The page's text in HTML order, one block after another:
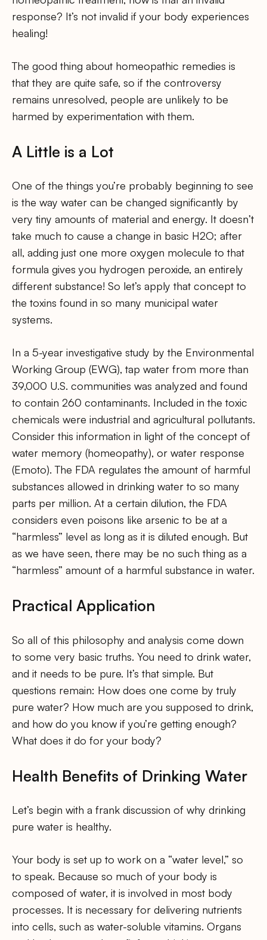
response? It’s not invalid if your body experiences
healing!
The good thing about homeopathic remedies is
that they are quite safe, so if the controversy
remains unresolved, people are unlikely to be
harmed by experimentation with them.
A Little is a Lot
One of the things you’re probably beginning to see
is the way water can be changed significantly by
very tiny amounts of material and energy. It doesn’t
take much to cause a change in basic H2O; after
all, adding just one more oxygen molecule to that
formula gives you hydrogen peroxide, an entirely
different substance! So let’s apply that concept to
the toxins found in so many municipal water
systems.
In a 5-year investigative study by the Environmental
Working Group (EWG), tap water from more than
39,000 U.S. communities was analyzed and found
to contain 260 contaminants. Included in the toxic
chemicals were industrial and agricultural pollutants.
Consider this information in light of the concept of
water memory (homeopathy), or water response
(Emoto). The FDA regulates the amount of harmful
substances allowed in drinking water to so many
parts per million. At a certain dilution, the FDA
considers even poisons like arsenic to be at a
“harmless” level as long as it is diluted enough. But
as we have seen, there may be no such thing as a
“harmless” amount of a harmful substance in water.
Practical Application
So all of this philosophy and analysis come down
to some very basic truths. You need to drink water,
and it needs to be pure. It’s that simple. But
questions remain: How does one come by truly
pure water? How much are you supposed to drink,
and how do you know if you’re getting enough?
What does it do for your body?
Health Benefits of Drinking Water
Let’s begin with a frank discussion of why drinking
pure water is healthy.
Your body is set up to work on a “water level,” so
to speak. Because so much of your body is
composed of water, it is involved in most body
processes. It is necessary for delivering nutrients
into cells, such as water-soluble vitamins. Organs